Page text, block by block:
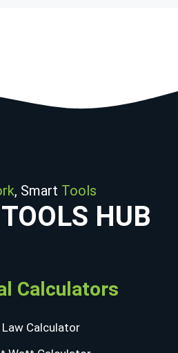
, Smart Tools
HUB
Calculators
Law Calculator